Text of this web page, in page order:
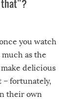
you watch
as the
delicious
– fortunately,
their own